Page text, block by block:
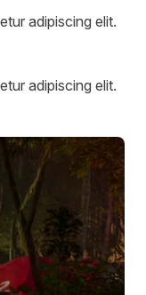
adipiscing elit.
adipiscing elit.